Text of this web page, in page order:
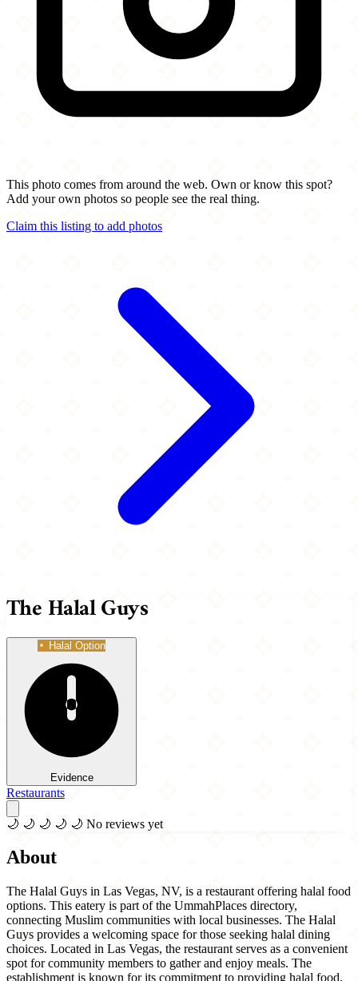
This photo comes from around the web. Own or know this spot?
Add your own photos so people see the real thing.
Claim this listing to add photos
The Halal Guys
Halal Option
Evidence
Restaurants
🌙 🌙 🌙 🌙 🌙 No reviews yet
About
The Halal Guys in Las Vegas, NV, is a restaurant offering halal food
options. This eatery is part of the UmmahPlaces directory,
connecting Muslim communities with local businesses. The Halal
Guys provides a welcoming space for those seeking halal dining
choices. Located in Las Vegas, the restaurant serves as a convenient
spot for community members to gather and enjoy meals. The
establishment is known for its commitment to providing halal food,